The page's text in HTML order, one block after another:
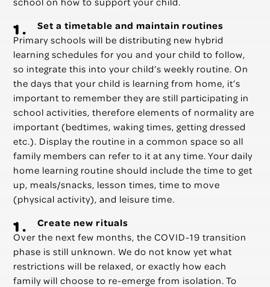
Set a timetable and maintain routines
Primary schools will be distributing new hybrid
learning schedules for you and your child to follow,
so integrate this into your child’s weekly routine. On
the days that your child is learning from home, it’s
important to remember they are still participating in
school activities, therefore elements of normality are
important (bedtimes, waking times, getting dressed
etc.). Display the routine in a common space so all
family members can refer to it at any time. Your daily
home learning routine should include the time to get
up, meals/snacks, lesson times, time to move
(physical activity), and leisure time.
Create new rituals
Over the next few months, the COVID-19 transition
phase is still unknown. We do not know yet what
restrictions will be relaxed, or exactly how each
family will choose to re-emerge from isolation. To